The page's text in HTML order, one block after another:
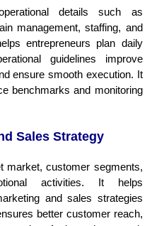
details such as
management, staffing, and
entrepreneurs plan daily
guidelines improve
ensure smooth execution. It
benchmarks and monitoring
Sales Strategy
market, customer segments,
activities. It helps
and sales strategies
better customer reach,